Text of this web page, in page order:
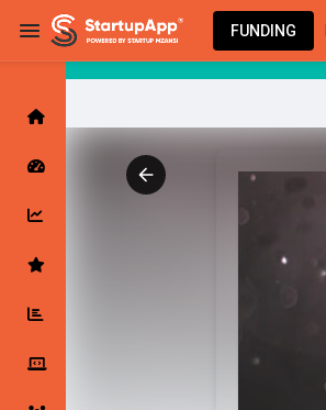
FUNDING
Latest Products & Services